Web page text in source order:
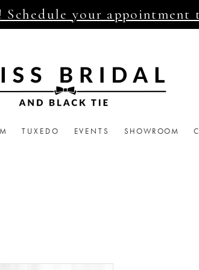
Schedule your appointment
TUXEDO EVENTS SHOWROOM